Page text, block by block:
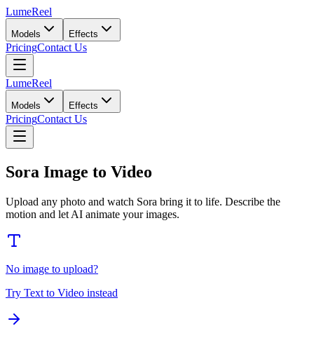
LumeReel
Models Effects
PricingContact Us
LumeReel
Models Effects
PricingContact Us
Sora Image to Video
Upload any photo and watch Sora bring it to life. Describe the
motion and let AI animate your images.
No image to upload?
Try Text to Video instead